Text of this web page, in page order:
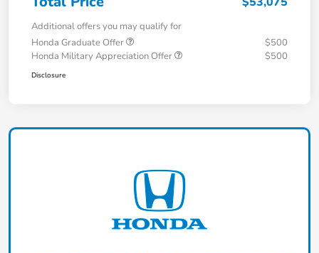
Additional offers you may qualify for
Honda Graduate Offer
$500
Honda Military Appreciation Offer
$500
Disclosure